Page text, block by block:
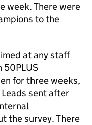
week. There were
to the
at any staff
50PLUS
for three weeks,
sent after
the survey. There